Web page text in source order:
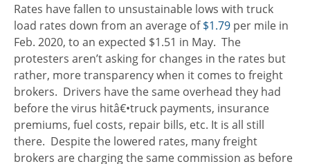
Rates have fallen to unsustainable lows with truck
load rates down from an average of$1.79 per mile in
Feb. 2020, to an expected $1.51 in May. The
protesters aren’t asking for changes in the rates but
rather, more transparency when it comes to freight
brokers. Drivers have the same overhead they had
before the virus hitâ€•truck payments, insurance
premiums, fuel costs, repair bills, etc. It is all still
there. Despite the lowered rates, many freight
brokers are charging the same commission as before